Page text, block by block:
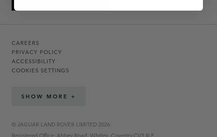
CAREERS
PRIVACY POLICY
ACCESSIBILITY
COOKIES SETTINGS
SHOW MORE +
© JAGUAR LAND ROVER LIMITED 2026
Registered Office: Abbey Road, Whitley, Coventry CV3 4LF